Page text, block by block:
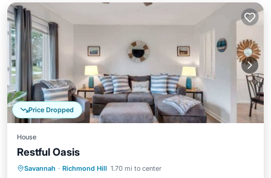
Price Dropped
House
Restful Oasis
Savannah · Richmond Hill 1.70 mi to center
Kitchen Air Conditioner